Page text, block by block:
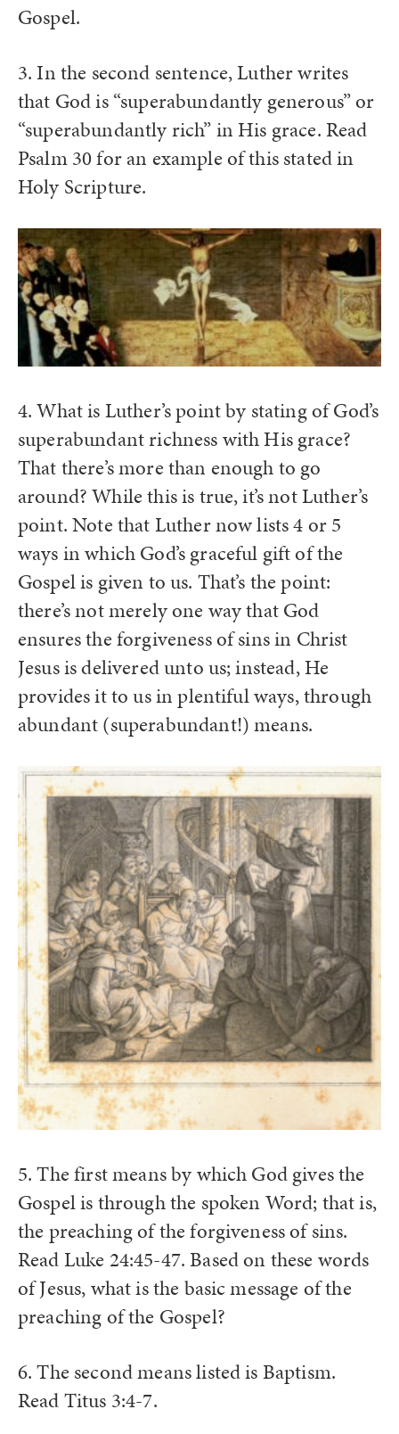
Gospel.
3. In the second sentence, Luther writes
that God is “superabundantly generous” or
“superabundantly rich” in His grace. Read
Psalm 30 for an example of this stated in
Holy Scripture.
4. What is Luther’s point by stating of God’s
superabundant richness with His grace?
That there’s more than enough to go
around? While this is true, it’s not Luther’s
point. Note that Luther now lists 4 or 5
ways in which God’s graceful gift of the
Gospel is given to us. That’s the point:
there’s not merely one way that God
ensures the forgiveness of sins in Christ
Jesus is delivered unto us; instead, He
provides it to us in plentiful ways, through
abundant (superabundant!) means.
5. The first means by which God gives the
Gospel is through the spoken Word; that is,
the preaching of the forgiveness of sins.
Read Luke 24:45-47. Based on these words
of Jesus, what is the basic message of the
preaching of the Gospel?
6. The second means listed is Baptism.
Read Titus 3:4-7.